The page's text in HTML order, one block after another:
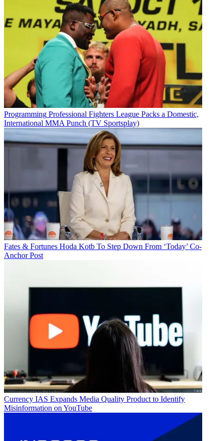
Programming Professional Fighters League Packs a Domestic,
International MMA Punch (TV Sportsplay)
Fates & Fortunes Hoda Kotb To Step Down From ‘Today’ Co-
Anchor Post
Currency IAS Expands Media Quality Product to Identify
Misinformation on YouTube